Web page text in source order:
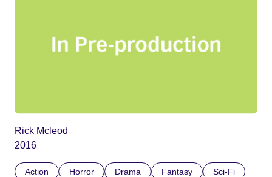
Rick Mcleod
2016
Action Horror Drama Fantasy Sci-Fi